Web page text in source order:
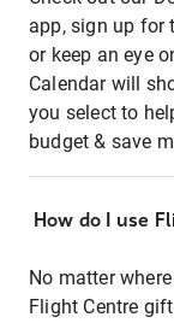
app, sign up for
or keep an eye
Calendar will
you select to
budget & save
How do I use
No matter
Flight Centre